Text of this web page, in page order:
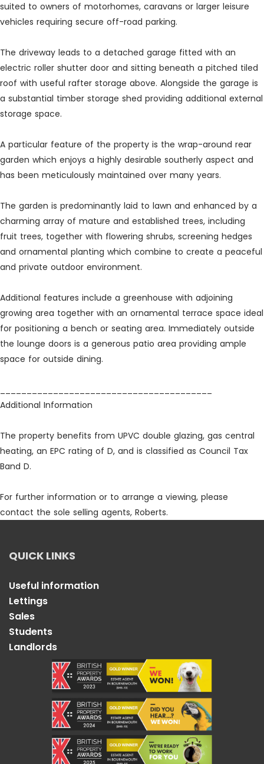
suited to owners of motorhomes, caravans or larger leisure
vehicles requiring secure off-road parking.
The driveway leads to a detached garage fitted with an
electric roller shutter door and sitting beneath a pitched tiled
roof with useful rafter storage above. Alongside the garage is
a substantial timber storage shed providing additional external
storage space.
A particular feature of the property is the wrap-around rear
garden which enjoys a highly desirable southerly aspect and
has been meticulously maintained over many years.
The garden is predominantly laid to lawn and enhanced by a
charming array of mature and established trees, including
fruit trees, together with flowering shrubs, screening hedges
and ornamental planting which combine to create a peaceful
and private outdoor environment.
Additional features include a greenhouse with adjoining
growing area together with an ornamental terrace space ideal
for positioning a bench or seating area. Immediately outside
the lounge doors is a generous patio area providing ample
space for outside dining.
Additional Information
The property benefits from UPVC double glazing, gas central
heating, an EPC rating of D, and is classified as Council Tax
Band D.
For further information or to arrange a viewing, please
contact the sole selling agents, Roberts.
QUICK LINKS
Useful information
Lettings
Sales
Students
Landlords